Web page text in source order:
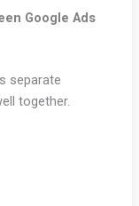
Google Ads
separate
together.